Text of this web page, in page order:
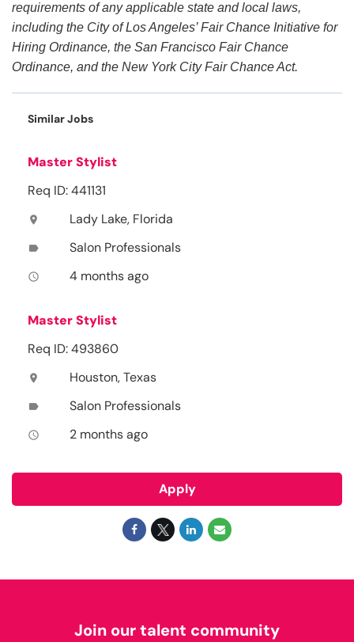
requirements of any applicable state and local laws,
including the City of Los Angeles’ Fair Chance Initiative for
Hiring Ordinance, the San Francisco Fair Chance
Ordinance, and the New York City Fair Chance Act.
Similar Jobs
Master Stylist
Req ID: 441131
location_on Lady Lake, Florida
label Salon Professionals
access_time 4 months ago
Master Stylist
Req ID: 493860
location_on Houston, Texas
label Salon Professionals
access_time 2 months ago
Apply
Join our talent community